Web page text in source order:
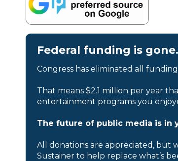
Federal funding is gone.
Congress has eliminated all
That means $2.1 million per year
entertainment programs you
The future of public media is in
All donations are appreciated, but
Sustainer to help replace what’s